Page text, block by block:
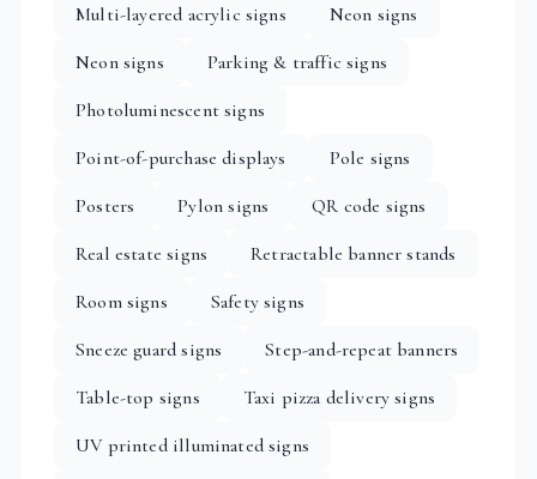
Multi-layered acrylic signs
Neon signs
Neon signs
Parking & traffic signs
Photoluminescent signs
Point-of-purchase displays
Pole signs
Posters
Pylon signs
QR code signs
Real estate signs
Retractable banner stands
Room signs
Safety signs
Sneeze guard signs
Step-and-repeat banners
Table-top signs
Taxi pizza delivery signs
UV printed illuminated signs